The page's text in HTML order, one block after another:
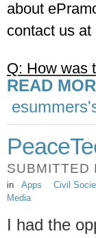
about
contact us at
Q: How was
READ
SUBMITTED
in Apps Civil
Media
I had the